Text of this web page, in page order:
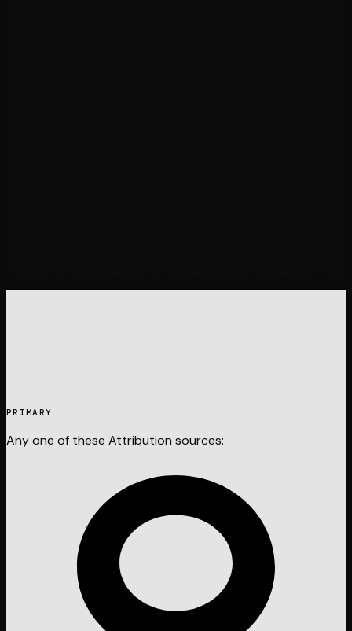
PRIMARY
Any one of these Attribution sources: